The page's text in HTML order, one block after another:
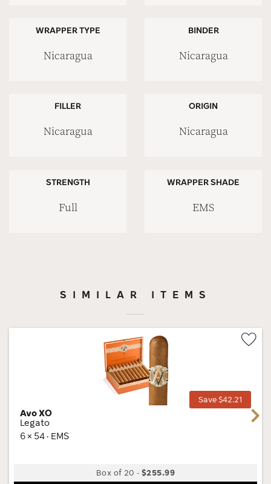
WRAPPER TYPE
Nicaragua
BINDER
Nicaragua
FILLER
Nicaragua
ORIGIN
Nicaragua
STRENGTH
Full
WRAPPER SHADE
EMS
SIMILAR ITEMS
Save $42.21
Avo XO
Legato
6 × 54 · EMS
Box of 20 -$255.99
Next